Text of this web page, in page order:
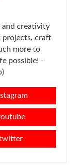
and creativity
projects, craft
more to
possible! -